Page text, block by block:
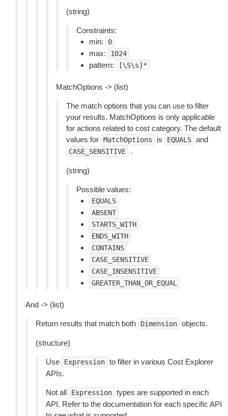
(string)
Constraints:
min:
0
max: 1024
pattern: [\S\s]*
MatchOptions -> (list)
The match options that you can use to filter
your results. MatchOptions is only applicable
for actions related to cost category. The default
values for MatchOptions is EQUALS and
CASE_SENSITIVE .
(string)
Possible values:
EQUALS
ABSENT
STARTS_WITH
ENDS_WITH
CONTAINS
CASE_SENSITIVE
CASE_INSENSITIVE
GREATER_THAN_OR_EQUAL
And -> (list)
Return results that match both Dimension objects.
(structure)
Use Expression to filter in various Cost Explorer
APIs.
Not all Expression types are supported in each
API. Refer to the documentation for each specific API